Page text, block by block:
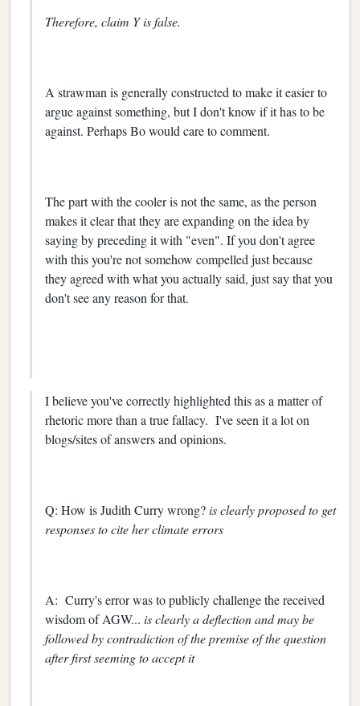
Therefore, claim Y is false.
A strawman is generally constructed to make it easier to
argue against something, but I don't know if it has to be
against. Perhaps Bo would care to comment.
The part with the cooler is not the same, as the person
makes it clear that they are expanding on the idea by
saying by preceding it with "even". If you don't agree
with this you're not somehow compelled just because
they agreed with what you actually said, just say that you
don't see any reason for that.
I believe you've correctly highlighted this as a matter of
rhetoric more than a true fallacy. I've seen it a lot on
blogs/sites of answers and opinions.
Q: How is Judith Curry wrong?is clearly proposed to get
responses to cite her climate errors
A: Curry's error was to publicly challenge the received
wisdom of AGW... is clearly a deflection and may be
followed by contradiction of the premise of the question
after first seeming to accept it